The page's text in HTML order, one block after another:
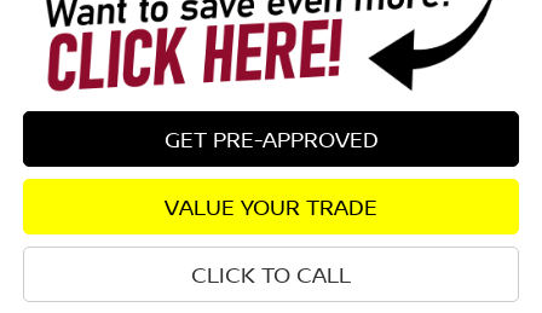
GET PRE-APPROVED
VALUE YOUR TRADE
CLICK TO CALL